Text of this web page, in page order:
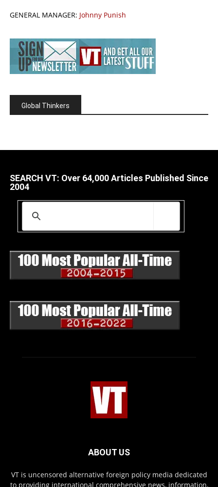
GENERAL MANAGER: Johnny Punish
Global Thinkers
SEARCH VT: Over 64,000 Articles Published Since
2004
ABOUT US
VT is uncensored alternative foreign policy media dedicated
to providing international comprehensive news, information,